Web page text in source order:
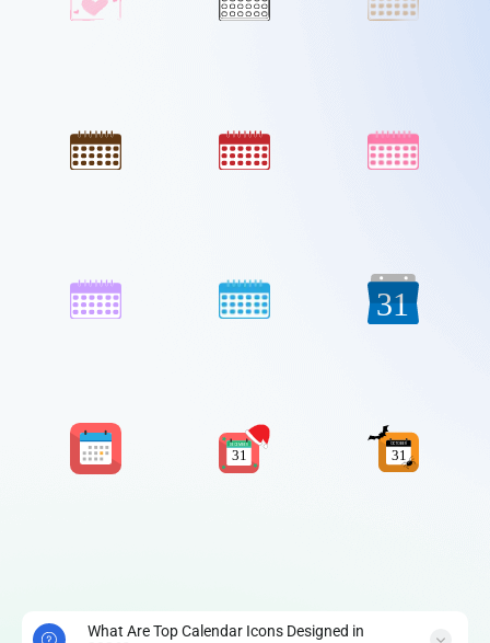
What Are Top Calendar Icons Designed in